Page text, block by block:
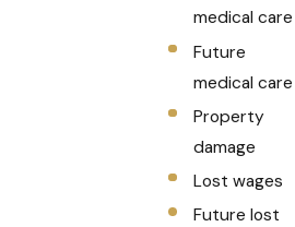
medical care
Future
medical care
Property
damage
Lost wages
Future lost